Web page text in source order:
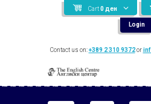
Cart 0 ден
Login
Contact us on:+389 2 310 9372or